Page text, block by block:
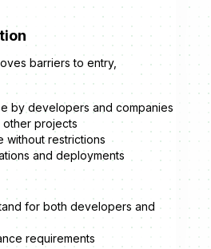
barriers to entry,
by developers and companies
other projects
without restrictions
and deployments
for both developers and
requirements